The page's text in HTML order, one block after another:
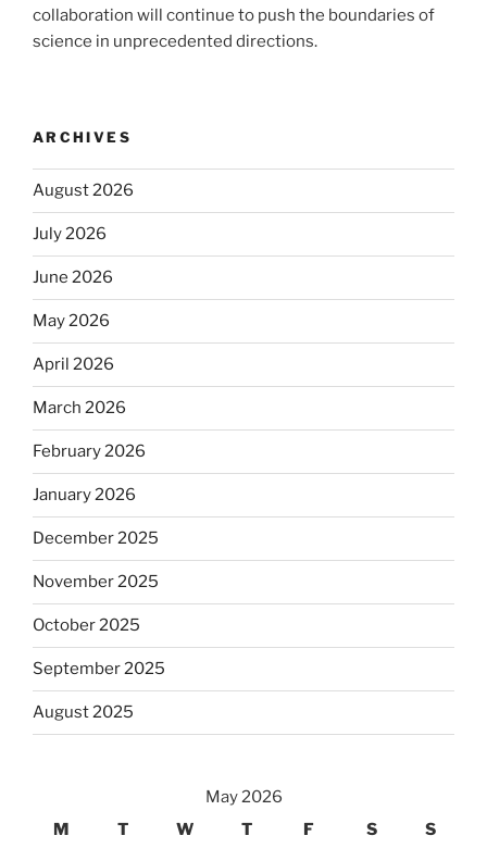
collaboration will continue to push the boundaries of
science in unprecedented directions.
ARCHIVES
August 2026
July 2026
June 2026
May 2026
April 2026
March 2026
February 2026
January 2026
December 2025
November 2025
October 2025
September 2025
August 2025
May 2026
M
T W T F S S